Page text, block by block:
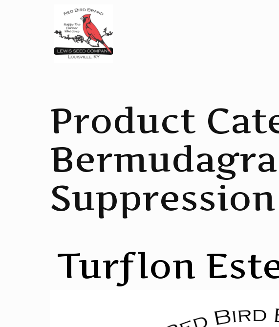
Product
Suppression
Turflon